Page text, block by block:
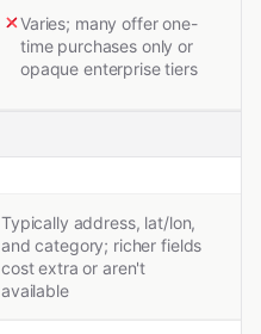
Varies; many offer one-
time purchases only or
opaque enterprise tiers
Typically address, lat/lon,
and category; richer fields
cost extra or aren't
available